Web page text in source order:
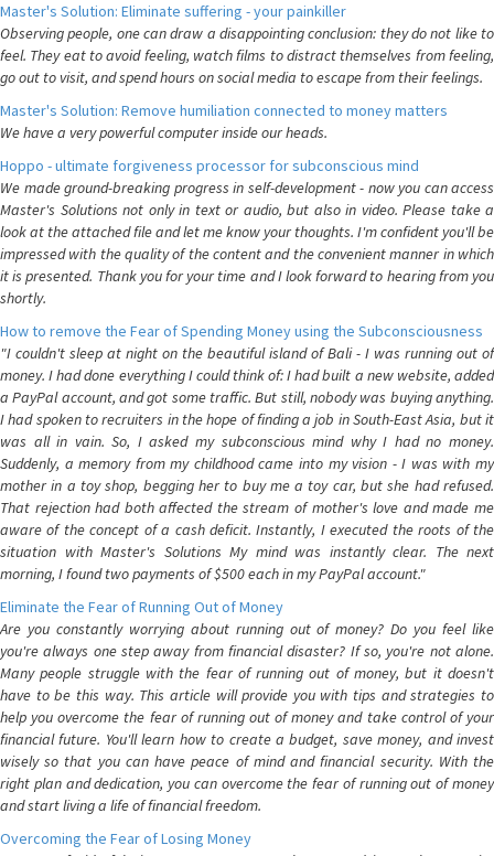
Master's Solution: Eliminate suffering - your painkiller
Observing people, one can draw a disappointing conclusion: they do not like to
feel. They eat to avoid feeling, watch films to distract themselves from feeling,
go out to visit, and spend hours on social media to escape from their feelings.
Master's Solution: Remove humiliation connected to money matters
We have a very powerful computer inside our heads.
Hoppo - ultimate forgiveness processor for subconscious mind
We made ground-breaking progress in self-development - now you can access
Master's Solutions not only in text or audio, but also in video. Please take a
look at the attached file and let me know your thoughts. I'm confident you'll be
impressed with the quality of the content and the convenient manner in which
it is presented. Thank you for your time and I look forward to hearing from you
shortly.
How to remove the Fear of Spending Money using the Subconsciousness
"I couldn't sleep at night on the beautiful island of Bali - I was running out of
money. I had done everything I could think of: I had built a new website, added
a PayPal account, and got some traffic. But still, nobody was buying anything.
I had spoken to recruiters in the hope of finding a job in South-East Asia, but it
was all in vain. So, I asked my subconscious mind why I had no money.
Suddenly, a memory from my childhood came into my vision - I was with my
mother in a toy shop, begging her to buy me a toy car, but she had refused.
That rejection had both affected the stream of mother's love and made me
aware of the concept of a cash deficit. Instantly, I executed the roots of the
situation with Master's Solutions My mind was instantly clear. The next
morning, I found two payments of $500 each in my PayPal account."
Eliminate the Fear of Running Out of Money
Are you constantly worrying about running out of money? Do you feel like
you're always one step away from financial disaster? If so, you're not alone.
Many people struggle with the fear of running out of money, but it doesn't
have to be this way. This article will provide you with tips and strategies to
help you overcome the fear of running out of money and take control of your
financial future. You'll learn how to create a budget, save money, and invest
wisely so that you can have peace of mind and financial security. With the
right plan and dedication, you can overcome the fear of running out of money
and start living a life of financial freedom.
Overcoming the Fear of Losing Money